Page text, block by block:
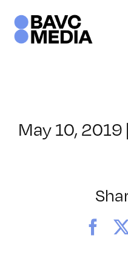
content
May 10, 2019 |